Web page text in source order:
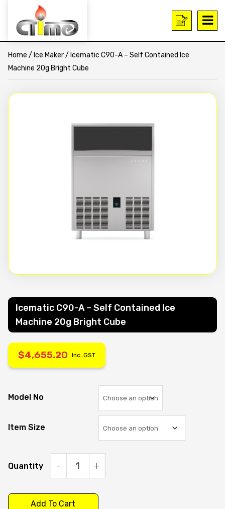
Home / Ice Maker/ Icematic C90-A – Self Contained Ice
Machine 20g Bright Cube
Icematic C90-A – Self Contained Ice
Machine 20g Bright Cube
$4,655.20 Inc. GST
Model No
Item Size
Quantity
A
Add To Cart